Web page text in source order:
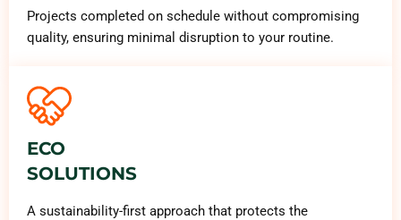
Projects completed on schedule without compromising
quality, ensuring minimal disruption to your routine.
ECO
SOLUTIONS
A sustainability-first approach that protects the